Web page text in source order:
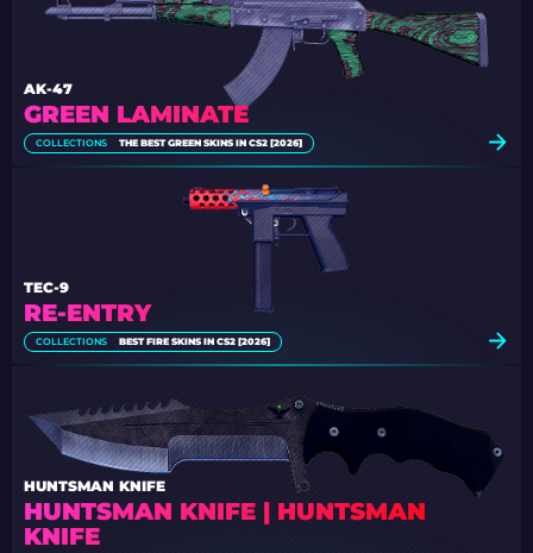
GREEN LAMINATE
AK-47
COLLECTIONS THE BEST GREEN SKINS IN CS2 [2026]
RE-ENTRY
TEC-9
COLLECTIONS BEST FIRE SKINS IN CS2 [2026]
HUNTSMAN KNIFE | HUNTSMAN
KNIFE
HUNTSMAN KNIFE